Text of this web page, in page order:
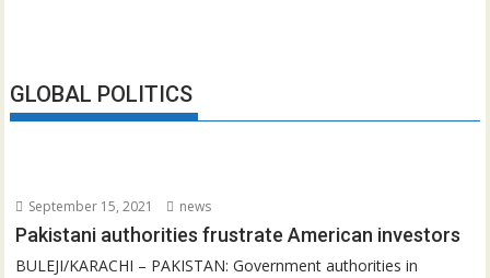
GLOBAL POLITICS
September 15, 2021 news
Pakistani authorities frustrate American investors
BULEJI/KARACHI – PAKISTAN: Government authorities in